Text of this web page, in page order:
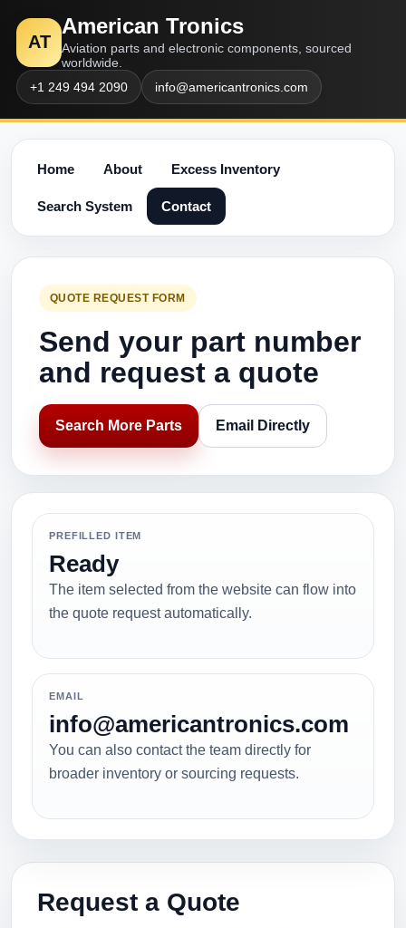
AT
American Tronics
Aviation parts and electronic components, sourced
worldwide.
+1 249 494 2090
info@americantronics.com
Home About Excess Inventory
Search System Contact
QUOTE REQUEST FORM
Send your part number
and request a quote
Search More Parts Email Directly
PREFILLED ITEM
Ready
The item selected from the website can flow into
the quote request automatically.
EMAIL
info@americantronics.com
You can also contact the team directly for
broader inventory or sourcing requests.
Request a Quote